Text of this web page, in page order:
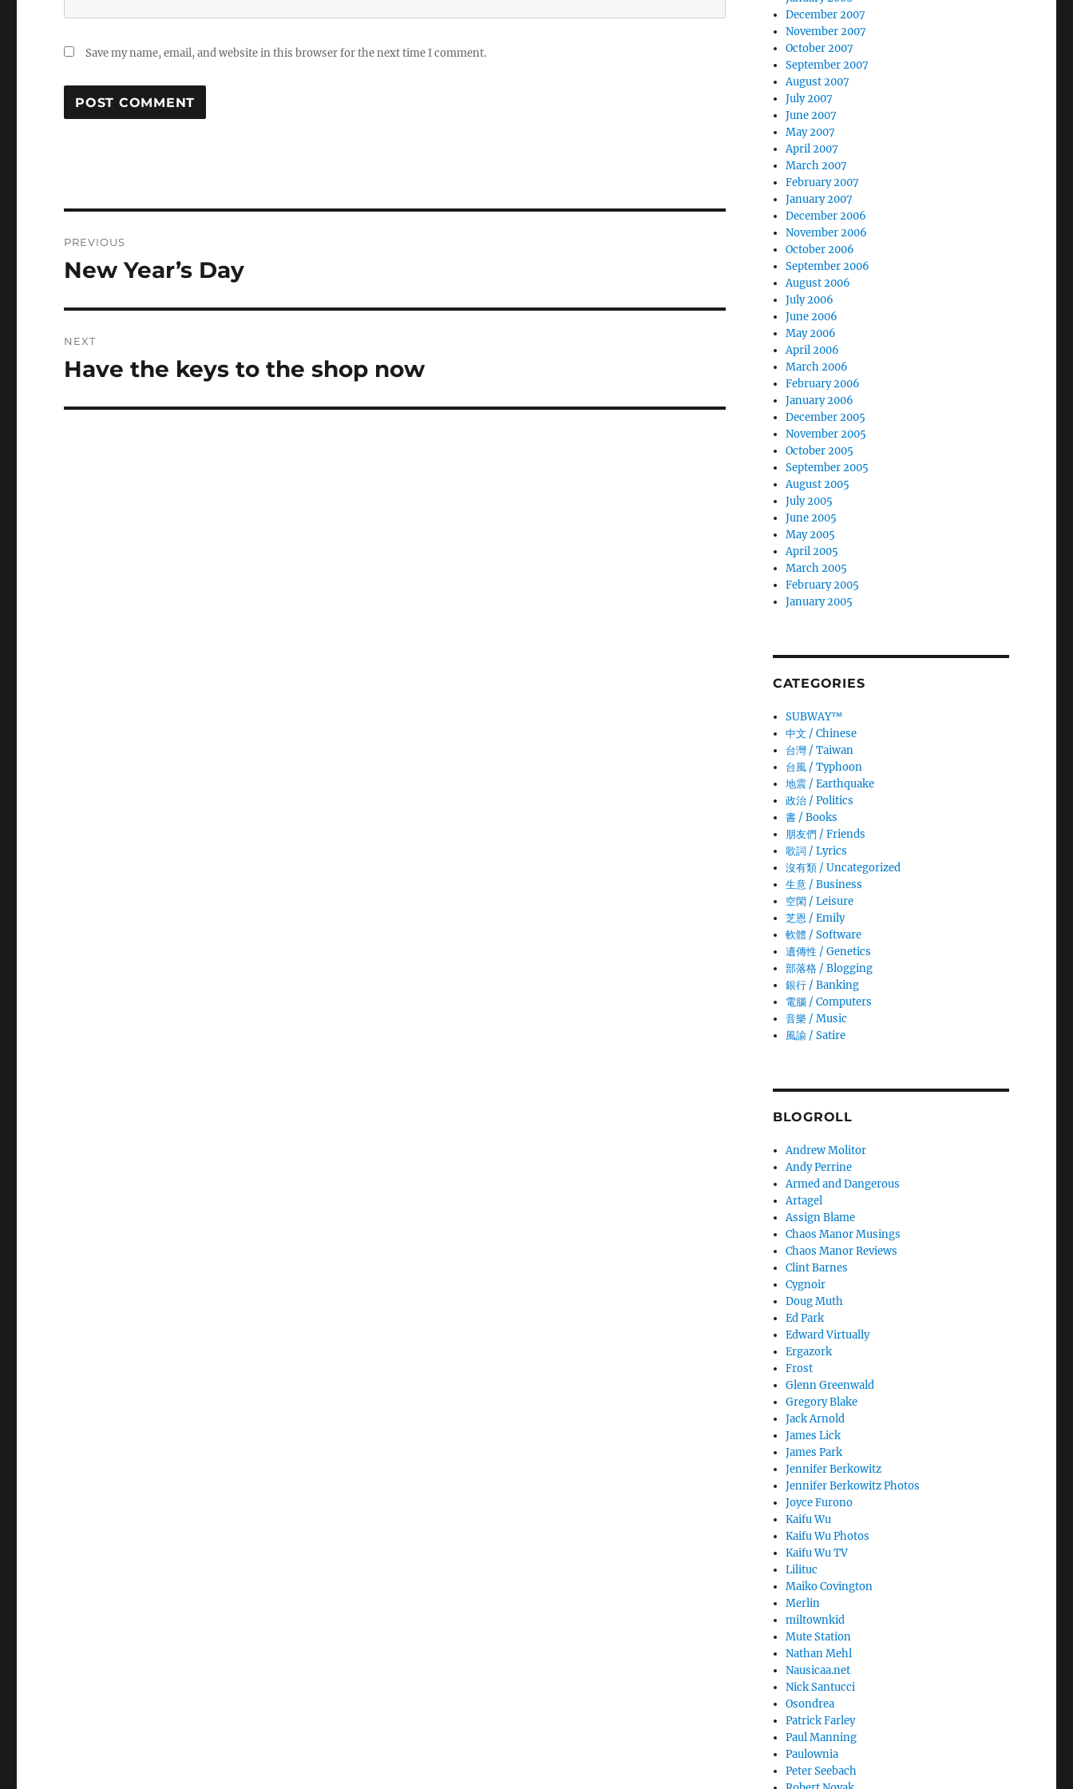
Save my name, email, and website in this browser for the next time I comment.
navigation
PREVIOUS
Previous
New Year’s Day
NEXT
Next
Have the keys to the shop now
December 2007
November 2007
October 2007
September 2007
August 2007
July 2007
June 2007
May 2007
April 2007
March 2007
February 2007
January 2007
December 2006
November 2006
October 2006
September 2006
August 2006
July 2006
June 2006
May 2006
April 2006
March 2006
February 2006
January 2006
December 2005
November 2005
October 2005
September 2005
August 2005
July 2005
June 2005
May 2005
April 2005
March 2005
February 2005
January 2005
CATEGORIES
SUBWAY™
中文 / Chinese
台灣 / Taiwan
台風 / Typhoon
地震 / Earthquake
政治 / Politics
書 / Books
朋友們 / Friends
歌詞 / Lyrics
沒有類 / Uncategorized
生意­ / Business
空閑 / Leisure
芝恩 / Emily
軟體 / Software
遺傳性 / Genetics
部落格 / Blogging
銀行 / Banking
電腦 / Computers
音樂 / Music
風諭­ / Satire
BLOGROLL
Andrew Molitor
Andy Perrine
Armed and Dangerous
Artagel
Assign Blame
Chaos Manor Musings
Chaos Manor Reviews
Clint Barnes
Cygnoir
Doug Muth
Ed Park
Edward Virtually
Ergazork
Frost
Glenn Greenwald
Gregory Blake
Jack Arnold
James Lick
James Park
Jennifer Berkowitz
Jennifer Berkowitz Photos
Joyce Furono
Kaifu Wu
Kaifu Wu Photos
Kaifu Wu TV
Lilituc
Maiko Covington
Merlin
miltownkid
Mute Station
Nathan Mehl
Nausicaa.net
Nick Santucci
Osondrea
Patrick Farley
Paul Manning
Paulownia
Peter Seebach